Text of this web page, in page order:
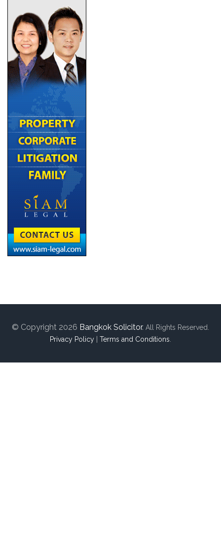
© Copyright 2026 Bangkok Solicitor. All Rights Reserved.
Privacy Policy
Terms and Conditions.